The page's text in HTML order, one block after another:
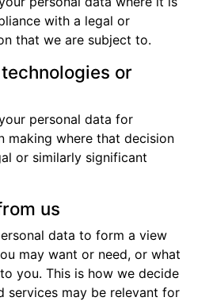
with a legal or
that we are subject to.
or
personal data for
making where that decision
or similarly significant
us
data to form a view
may want or need, or what
you. This is how we decide
services may be relevant for